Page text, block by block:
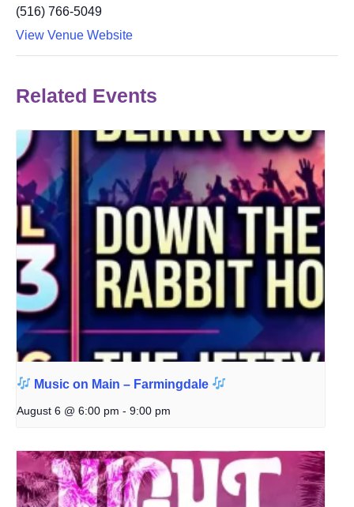
(516) 766-5049
View Venue Website
Related Events
Music on Main – Farmingdale
August 6 @ 6:00 pm - 9:00 pm